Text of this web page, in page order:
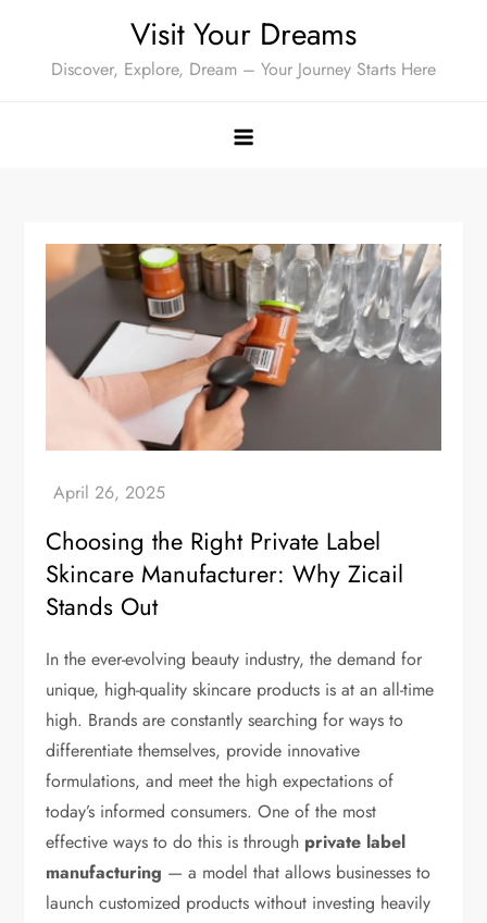
Visit Your Dreams
Discover, Explore, Dream – Your Journey Starts Here
Choosing the Right Private Label
Skincare Manufacturer: Why Zicail
Stands Out
In the ever-evolving beauty industry, the demand for
unique, high-quality skincare products is at an all-time
high. Brands are constantly searching for ways to
differentiate themselves, provide innovative
formulations, and meet the high expectations of
today’s informed consumers. One of the most
effective ways to do this is through private label
manufacturing — a model that allows businesses to
launch customized products without investing heavily